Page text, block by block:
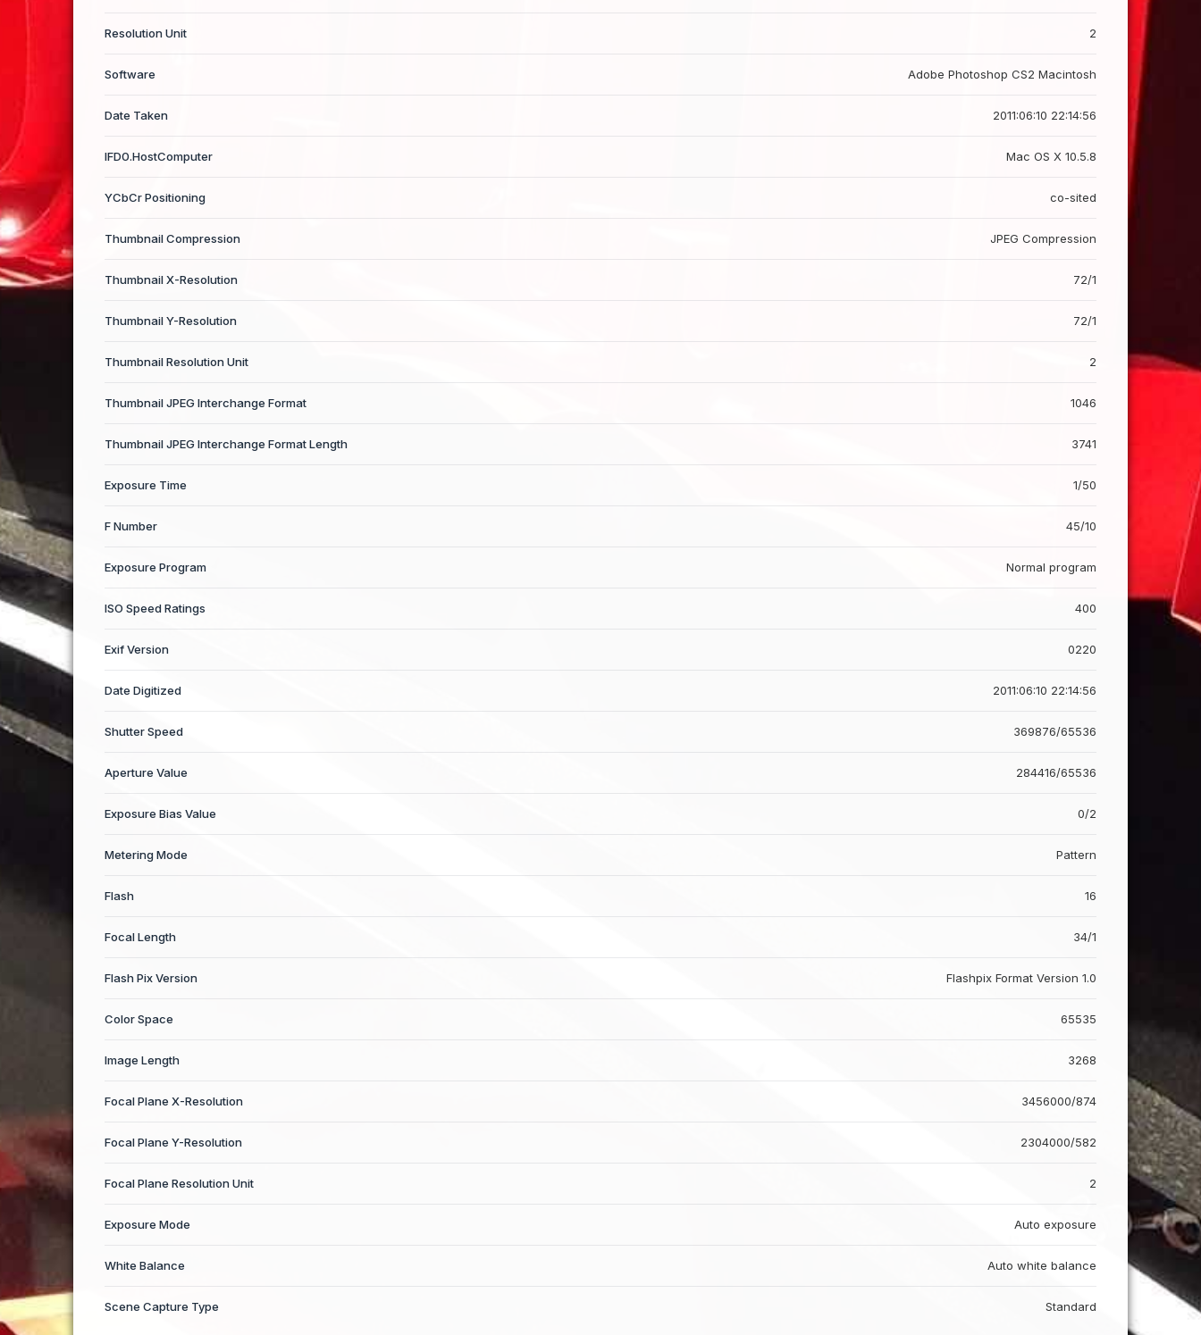
Resolution Unit 2
Software Adobe Photoshop CS2 Macintosh
Date Taken 2011:06:10 22:14:56
IFD0.HostComputer Mac OS X 10.5.8
YCbCr Positioning co-sited
Thumbnail Compression JPEG Compression
Thumbnail X-Resolution 72/1
Thumbnail Y-Resolution 72/1
Thumbnail Resolution Unit 2
Thumbnail JPEG Interchange Format 1046
Thumbnail JPEG Interchange Format Length 3741
Exposure Time 1/50
F Number 45/10
Exposure Program Normal program
ISO Speed Ratings 400
Exif Version 0220
Date Digitized 2011:06:10 22:14:56
Shutter Speed 369876/65536
Aperture Value 284416/65536
Exposure Bias Value 0/2
Metering Mode Pattern
Flash 16
Focal Length 34/1
Flash Pix Version Flashpix Format Version 1.0
Color Space 65535
Image Length 3268
Focal Plane X-Resolution 3456000/874
Focal Plane Y-Resolution 2304000/582
Focal Plane Resolution Unit 2
Exposure Mode Auto exposure
White Balance Auto white balance
Scene Capture Type Standard